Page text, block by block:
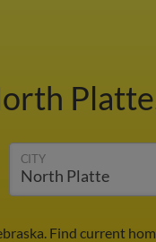
CITY
Find current